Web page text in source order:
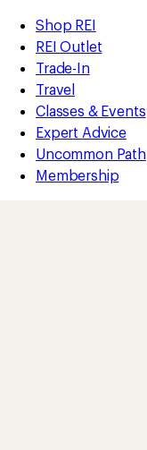
REI
Accessibility
Statement
Skip
to
main
content
Skip
to
Shop
REI
categories
Shop REI
REI Outlet
Trade-In
Travel
Classes & Events
Expert Advice
Uncommon Path
Membership